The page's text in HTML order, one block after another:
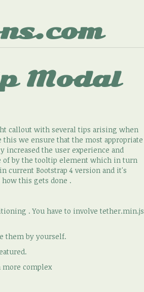
Modal
callout with several tips arising when
we ensure that the most appropriate
increased the user experience and
of by the tooltip element which in turn
current Bootstrap 4 version and it's
this gets done .
. You have to involve tether.min.js
them by yourself.
complex